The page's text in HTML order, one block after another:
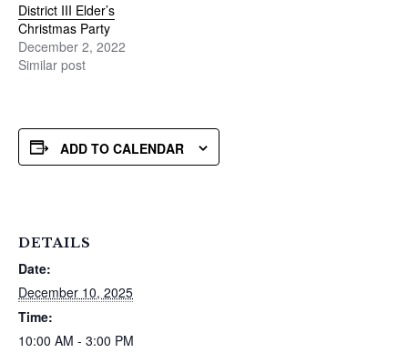
District III Elder’s
Christmas Party
December 2, 2022
Similar post
ADD TO CALENDAR
DETAILS
Date:
December 10, 2025
Time:
10:00 AM - 3:00 PM